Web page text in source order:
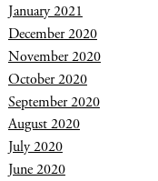
January 2021
December 2020
November 2020
October 2020
September 2020
August 2020
July 2020
June 2020